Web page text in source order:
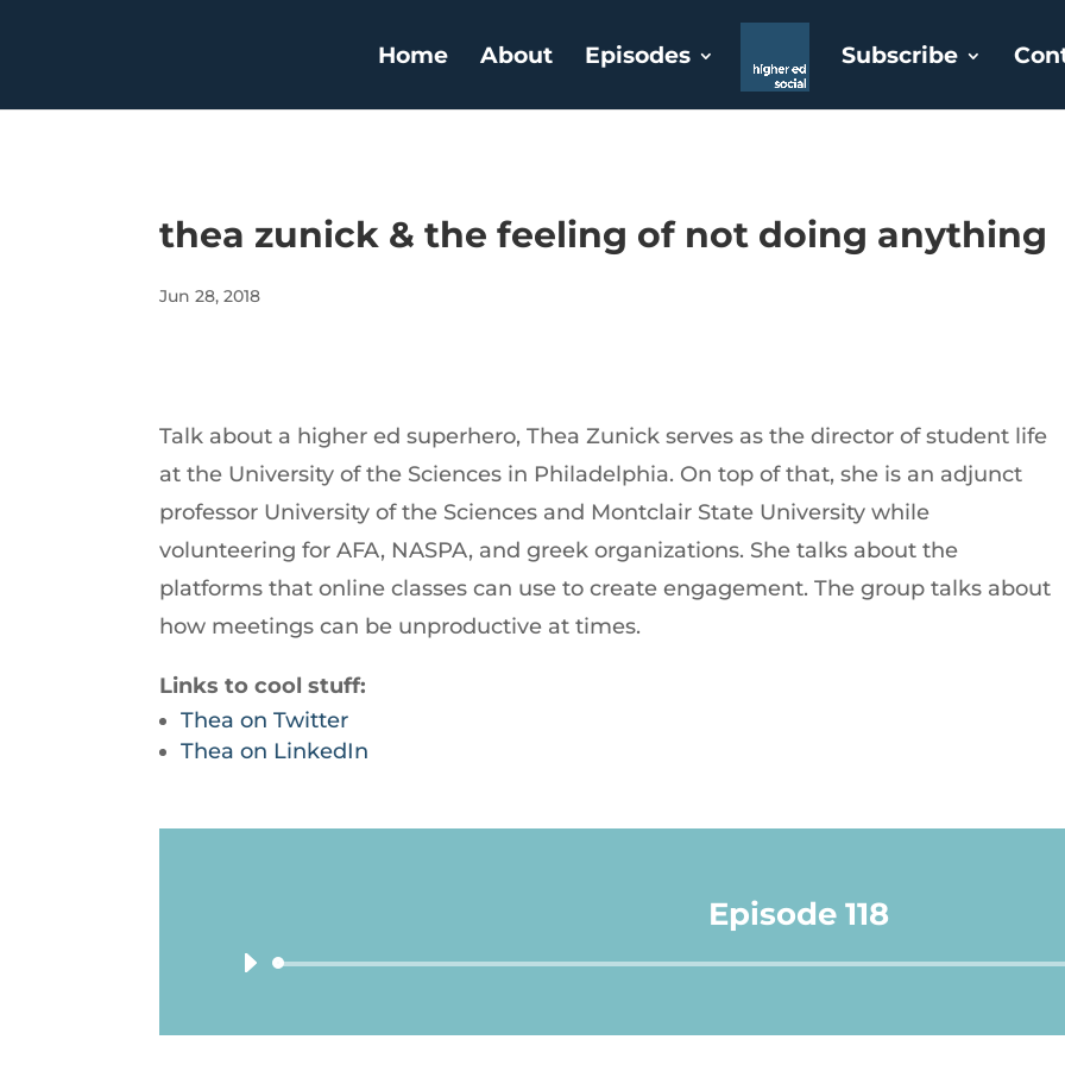
Home About Episodes Subscribe
thea zunick & the feeling of not doing anything
Jun 28, 2018
Talk about a higher ed superhero, Thea Zunick serves as the director of student life
at the University of the Sciences in Philadelphia. On top of that, she is an adjunct
professor University of the Sciences and Montclair State University while
volunteering for AFA, NASPA, and greek organizations. She talks about the
platforms that online classes can use to create engagement. The group talks about
how meetings can be unproductive at times.
Links to cool stuff:
Thea on Twitter
Thea on LinkedIn
Episode 118
Audio